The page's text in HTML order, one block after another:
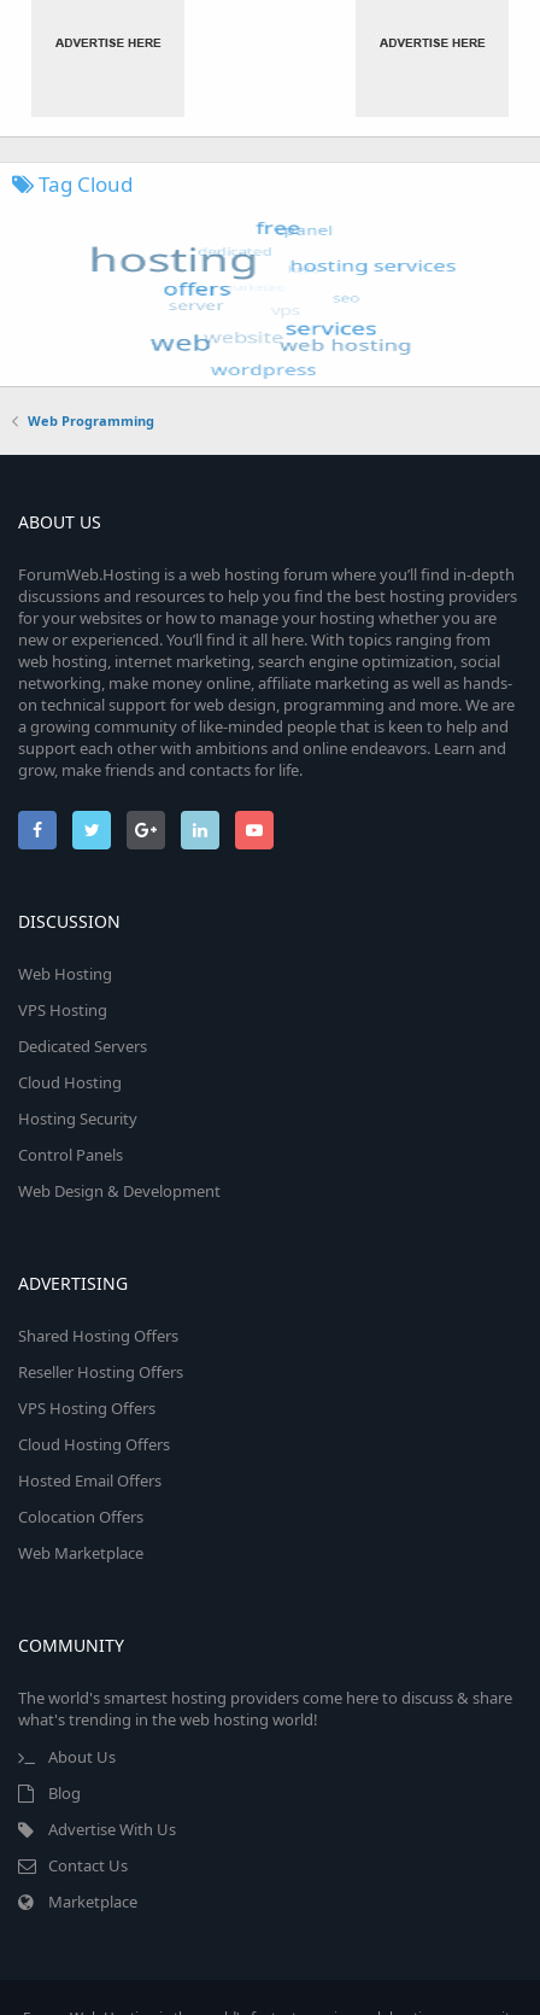
Tag Cloud
Web Programming
ABOUT US
ForumWeb.Hosting is a web hosting forum where you’ll find in-depth
discussions and resources to help you find the best hosting providers
for your websites or how to manage your hosting whether you are
new or experienced. You’ll find it all here. With topics ranging from
web hosting, internet marketing, search engine optimization, social
networking, make money online, affiliate marketing as well as hands-
on technical support for web design, programming and more. We are
a growing community of like-minded people that is keen to help and
support each other with ambitions and online endeavors. Learn and
grow, make friends and contacts for life.
DISCUSSION
Web Hosting
VPS Hosting
Dedicated Servers
Cloud Hosting
Hosting Security
Control Panels
Web Design & Development
ADVERTISING
Shared Hosting Offers
Reseller Hosting Offers
VPS Hosting Offers
Cloud Hosting Offers
Hosted Email Offers
Colocation Offers
Web Marketplace
COMMUNITY
The world's smartest hosting providers come here to discuss & share
what's trending in the web hosting world!
About Us
Blog
Advertise With Us
Contact Us
Marketplace